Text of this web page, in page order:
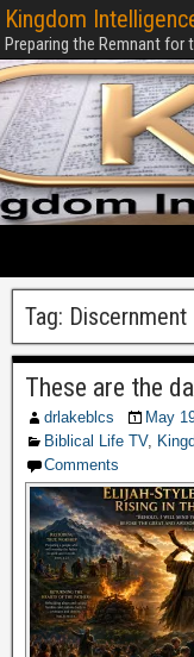
Kingdom
Preparing the Remnant for
Tag: Discernment
These are the
drlakeblcs
May
Biblical Life TV,
Comments